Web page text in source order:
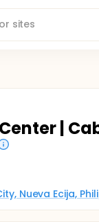
|
Nueva Ecija,